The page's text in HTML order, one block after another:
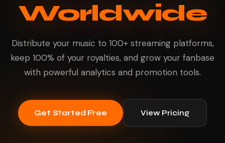
Worldwide
Distribute your music to 100+ streaming platforms,
keep 100% of your royalties, and grow your fanbase
with powerful analytics and promotion tools.
Get Started Free View Pricing